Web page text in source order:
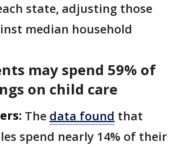
state, adjusting those
median household
may spend 59% of
on child care
The data found that
spend nearly 14% of their